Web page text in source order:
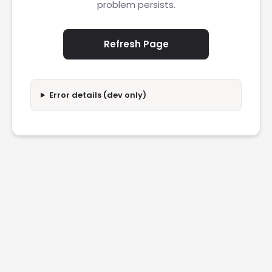
problem persists.
Refresh Page
Error details (dev only)